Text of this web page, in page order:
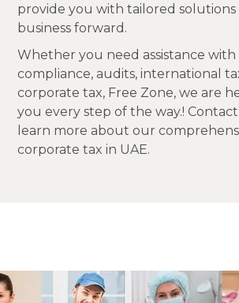
provide you with tailored
business forward.
Whether you need assistance
compliance, audits, international
corporate tax, Free Zone, we are
you every step of the way.!
learn more about our
corporate tax in UAE.